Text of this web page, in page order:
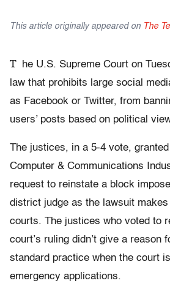
This article originally appeared on The
T
he U.S. Supreme Court on
law that prohibits large social
as Facebook or Twitter, from
users’ posts based on political
The justices, in a 5-4 vote,
Computer & Communications
request to reinstate a block
district judge as the lawsuit
courts. The justices who voted to
court’s ruling didn’t give a
standard practice when the court
emergency applications.